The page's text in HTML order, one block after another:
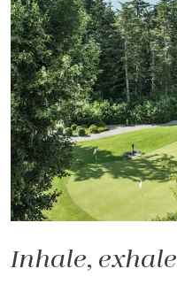
Inhale, exhale